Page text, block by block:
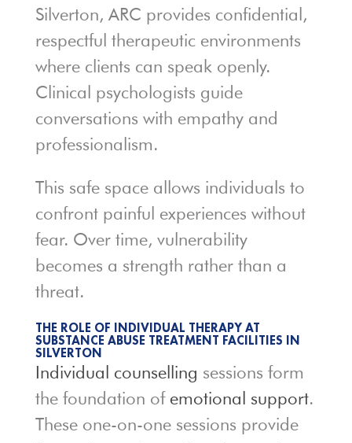
Silverton, ARC provides confidential,
respectful therapeutic environments
where clients can speak openly.
Clinical psychologists guide
conversations with empathy and
professionalism.
This safe space allows individuals to
confront painful experiences without
fear. Over time, vulnerability
becomes a strength rather than a
threat.
THE ROLE OF INDIVIDUAL THERAPY AT
SUBSTANCE ABUSE TREATMENT FACILITIES IN
SILVERTON
Individual counselling sessions form
the foundation of emotional support.
These one-on-one sessions provide